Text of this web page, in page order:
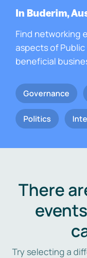
In Buderim,
Find networking
aspects of
beneficial
Governance
Politics
There
Try selecting a